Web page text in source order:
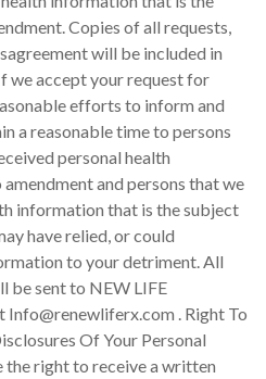
NEW LIFE
Info@renewliferx.com . Right To
Of Your Personal
the right to receive a written